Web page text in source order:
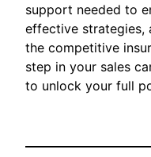
support needed to
effective strategies,
the competitive
step in your sales
to unlock your full